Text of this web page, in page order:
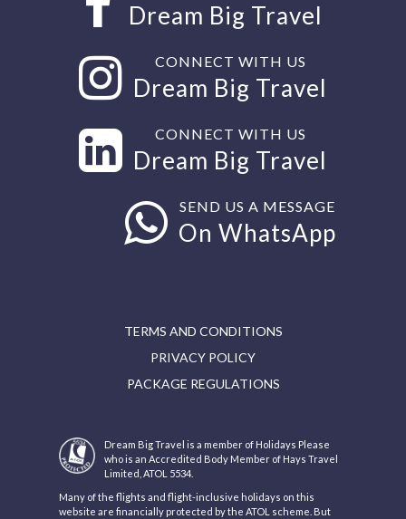
Dream Big Travel
CONNECT WITH US
Dream Big Travel
CONNECT WITH US
Dream Big Travel
SEND US A MESSAGE
On WhatsApp
TERMS AND CONDITIONS
PRIVACY POLICY
PACKAGE REGULATIONS
Dream Big Travel is a member of Holidays Please
who is an Accredited Body Member of Hays Travel
Limited, ATOL 5534.
Many of the flights and flight-inclusive holidays on this
website are financially protected by the ATOL scheme. But